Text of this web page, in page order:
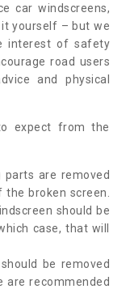
car windscreens,
yourself – but we
interest of safety
road users
and physical
expect from the
parts are removed
broken screen.
should be
case, that will
be removed
are recommended